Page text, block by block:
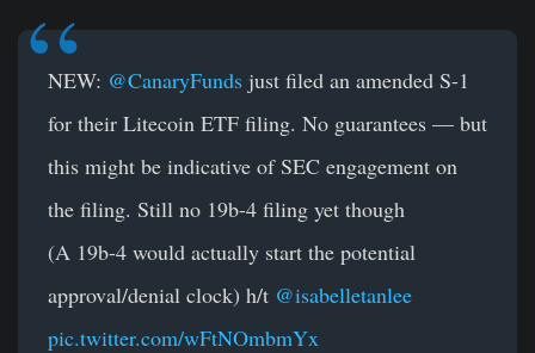
NEW: @CanaryFunds just filed an amended S-1
for their Litecoin ETF filing. No guarantees — but
this might be indicative of SEC engagement on
the filing. Still no 19b-4 filing yet though
(A 19b-4 would actually start the potential
approval/denial clock) h/t @isabelletanlee
pic.twitter.com/wFtNOmbmYx